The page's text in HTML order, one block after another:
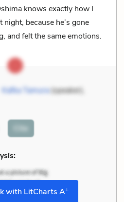
knows exactly how I
because he’s gone
and felt the same emotions.
Kafka Tamura(speaker),
Cite
with LitCharts A+